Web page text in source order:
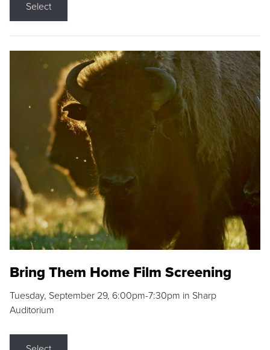
Select
Bring Them Home Film Screening
Tuesday, September 29, 6:00pm-7:30pm in Sharp
Auditorium